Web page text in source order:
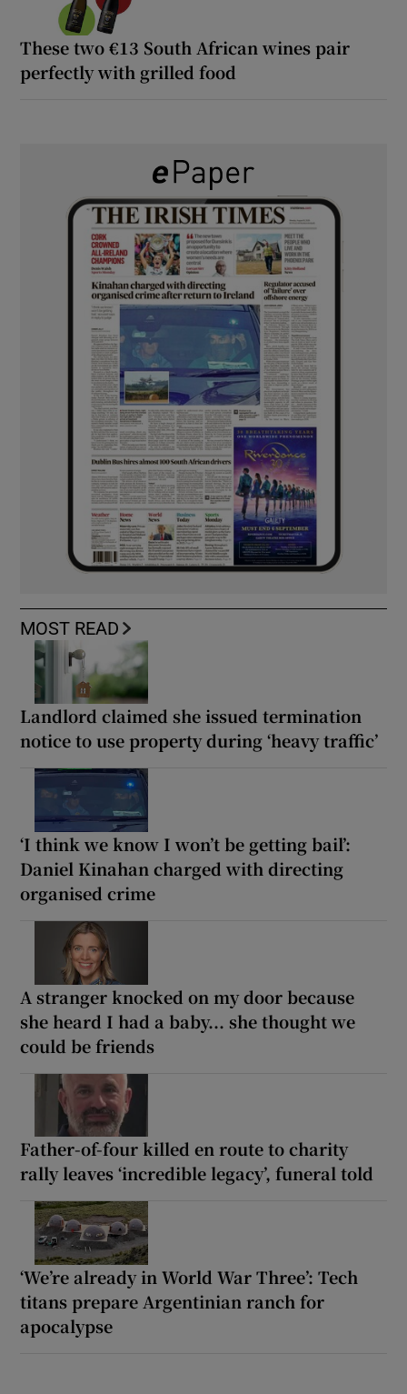
These two €13 South African wines pair
perfectly with grilled food
MOST READ
Landlord claimed she issued termination
notice to use property during ‘heavy traffic’
‘I think we know I won’t be getting bail’:
Daniel Kinahan charged with directing
organised crime
A stranger knocked on my door because
she heard I had a baby... she thought we
could be friends
Father-of-four killed en route to charity
rally leaves ‘incredible legacy’, funeral told
‘We’re already in World War Three’: Tech
titans prepare Argentinian ranch for
apocalypse